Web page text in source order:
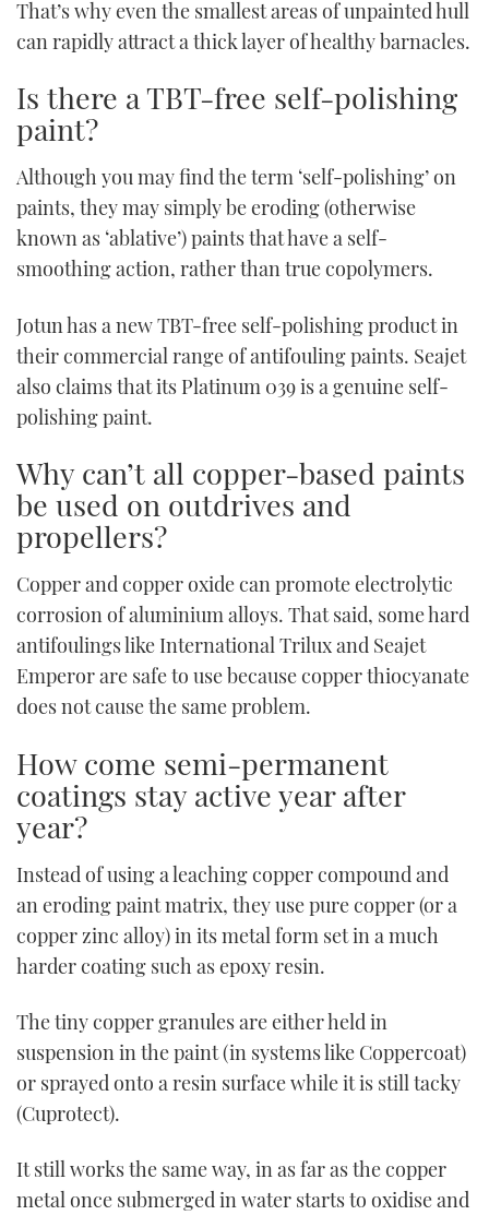
That’s why even the smallest areas of unpainted hull
can rapidly attract a thick layer of healthy barnacles.
Is there a TBT-free self-polishing
paint?
Although you may find the term ‘self-polishing’ on
paints, they may simply be eroding (otherwise
known as ‘ablative’) paints that have a self-
smoothing action, rather than true copolymers.
Jotun has a new TBT-free self-polishing product in
their commercial range of antifouling paints. Seajet
also claims that its Platinum 039 is a genuine self-
polishing paint.
Why can’t all copper-based paints
be used on outdrives and
propellers?
Copper and copper oxide can promote electrolytic
corrosion of aluminium alloys. That said, some hard
antifoulings like International Trilux and Seajet
Emperor are safe to use because copper thiocyanate
does not cause the same problem.
How come semi-permanent
coatings stay active year after
year?
Instead of using a leaching copper compound and
an eroding paint matrix, they use pure copper (or a
copper zinc alloy) in its metal form set in a much
harder coating such as epoxy resin.
The tiny copper granules are either held in
suspension in the paint (in systems like Coppercoat)
or sprayed onto a resin surface while it is still tacky
(Cuprotect).
It still works the same way, in as far as the copper
metal once submerged in water starts to oxidise and